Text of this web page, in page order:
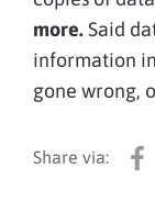
more.Said
information
gone wrong,